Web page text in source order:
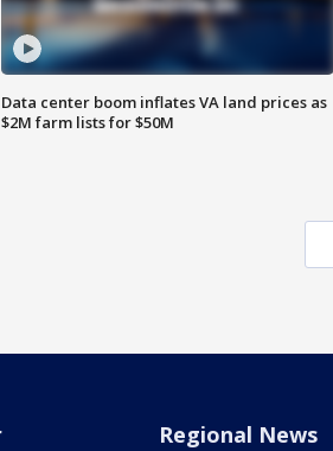
Data center boom inflates VA land prices as
$2M farm lists for $50M
Regional News